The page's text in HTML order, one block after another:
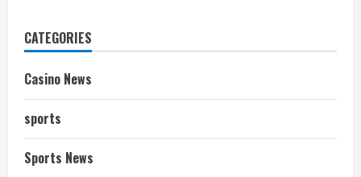
CATEGORIES
Casino News
sports
Sports News